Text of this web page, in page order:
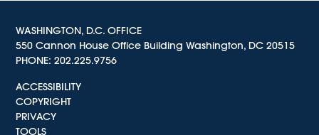
WASHINGTON, D.C. OFFICE
550 Cannon House Office Building Washington, DC 20515
PHONE:202.225.9756
ACCESSIBILITY
COPYRIGHT
PRIVACY
TOOLS